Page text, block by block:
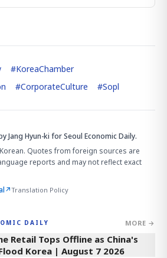
#KoreaChamber
#CorporateCulture #Sopl
Jang Hyun-ki for Seoul Economic Daily.
Quotes from foreign sources are
reports and may not reflect exact
↗Translation Policy
DAILY MORE →
Retail Tops Offline as China's
Korea | August 7 2026